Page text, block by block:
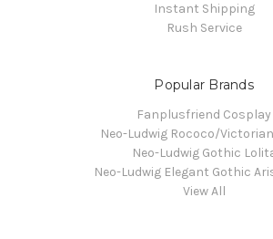
Instant Shipping
Rush Service
Popular Brands
Fanplusfriend Cosplay
Neo-Ludwig Rococo/
Neo-Ludwig Gothic
Neo-Ludwig Elegant Gothic
View All